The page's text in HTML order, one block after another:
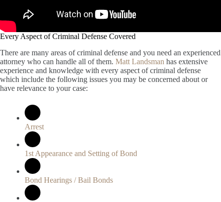
Every Aspect of Criminal Defense Covered
There are many areas of criminal defense and you need an experienced
attorney who can handle all of them. Matt Landsman has extensive
experience and knowledge with every aspect of criminal defense
which include the following issues you may be concerned about or
have relevance to your case:
Arrest
1st Appearance and Setting of Bond
Bond Hearings / Bail Bonds